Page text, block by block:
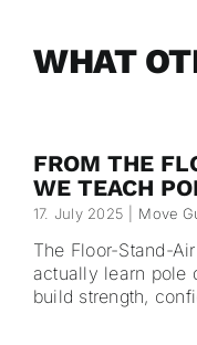
WHAT
FROM THE
WE TEACH
17. July 2025 Move
The Floor-Stand-
actually learn pole
build strength,